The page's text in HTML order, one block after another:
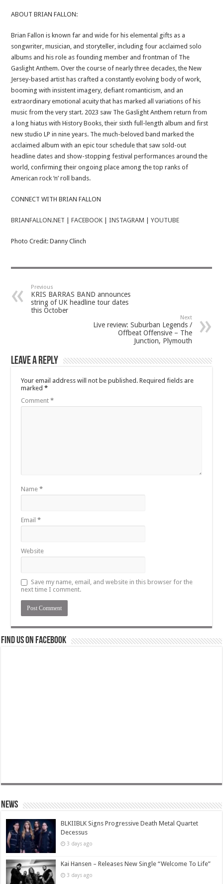
ABOUT BRIAN FALLON:
Brian Fallon is known far and wide for his elemental gifts as a
songwriter, musician, and storyteller, including four acclaimed solo
albums and his role as founding member and frontman of The
Gaslight Anthem. Over the course of nearly three decades, the New
Jersey-based artist has crafted a constantly evolving body of work,
booming with insistent imagery, defiant romanticism, and an
extraordinary emotional acuity that has marked all variations of his
music from the very start. 2023 saw The Gaslight Anthem return from
a long hiatus with History Books, their sixth full-length album and first
new studio LP in nine years. The much-beloved band marked the
acclaimed album with an epic tour schedule that saw sold-out
headline dates and show-stopping festival performances around the
world, confirming their ongoing place among the top ranks of
American rock ‘n’ roll bands.
CONNECT WITH BRIAN FALLON
BRIANFALLON.NET FACEBOOK INSTAGRAM YOUTUBE
Photo Credit: Danny Clinch
Previous
KRIS BARRAS BAND announces
string of UK headline tour dates
this October
Next
Live review: Suburban Legends /
Offbeat Offensive – The
Junction, Plymouth
Leave a Reply
Your email address will not be published. Required fields are
marked*
Comment*
Name*
Email*
Website
Save my name, email, and website in this browser for the
next time I comment.
Find us on Facebook
News
BLKIIBLK Signs Progressive Death Metal Quartet
Decessus
3 days ago
Kai Hansen – Releases New Single “Welcome To Life”
3 days ago